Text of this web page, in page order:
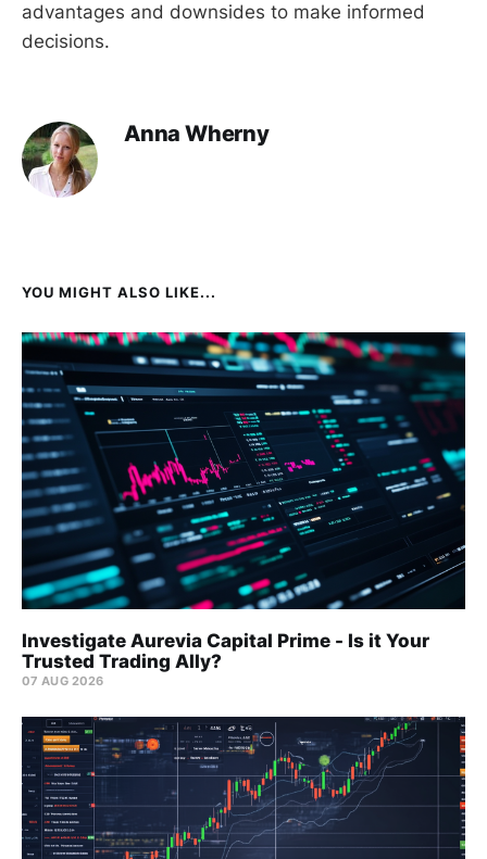
advantages and downsides to make informed
decisions.
Anna Wherny
YOU MIGHT ALSO LIKE...
Investigate Aurevia Capital Prime - Is it Your
Trusted Trading Ally?
07 AUG 2026